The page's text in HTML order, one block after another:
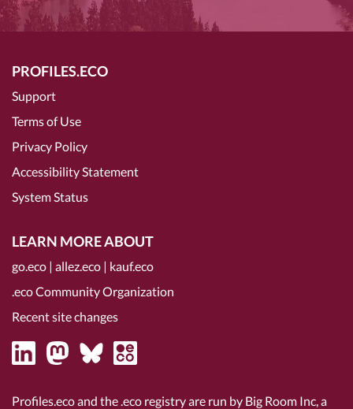
PROFILES.ECO
Support
Terms of Use
Privacy Policy
Accessibility Statement
System Status
LEARN MORE ABOUT
go.eco | allez.eco | kauf.eco
.eco Community Organization
Recent site changes
Profiles.eco and the .eco registry are run by Big Room Inc, a